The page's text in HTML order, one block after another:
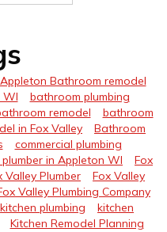
Appleton Bathroom remodel
WI
bathroom plumbing
remodel
bathroom
in Fox Valley
Bathroom
commercial plumbing
in Appleton WI
Fox
Valley Plumber
Fox Valley
Valley Plumbing Company
kitchen plumbing
kitchen
Kitchen Remodel Planning